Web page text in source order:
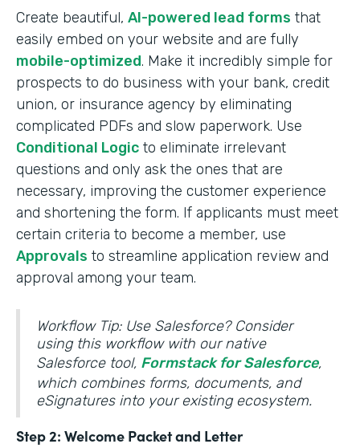
Create beautiful, AI-powered lead forms that
easily embed on your website and are fully
mobile-optimized. Make it incredibly simple for
prospects to do business with your bank, credit
union, or insurance agency by eliminating
complicated PDFs and slow paperwork. Use
Conditional Logic to eliminate irrelevant
questions and only ask the ones that are
necessary, improving the customer experience
and shortening the form. If applicants must meet
certain criteria to become a member, use
Approvals to streamline application review and
approval among your team.
Workflow Tip: Use Salesforce? Consider
using this workflow with our native
Salesforce tool, Formstack for Salesforce,
which combines forms, documents, and
eSignatures into your existing ecosystem.
Step 2: Welcome Packet and Letter